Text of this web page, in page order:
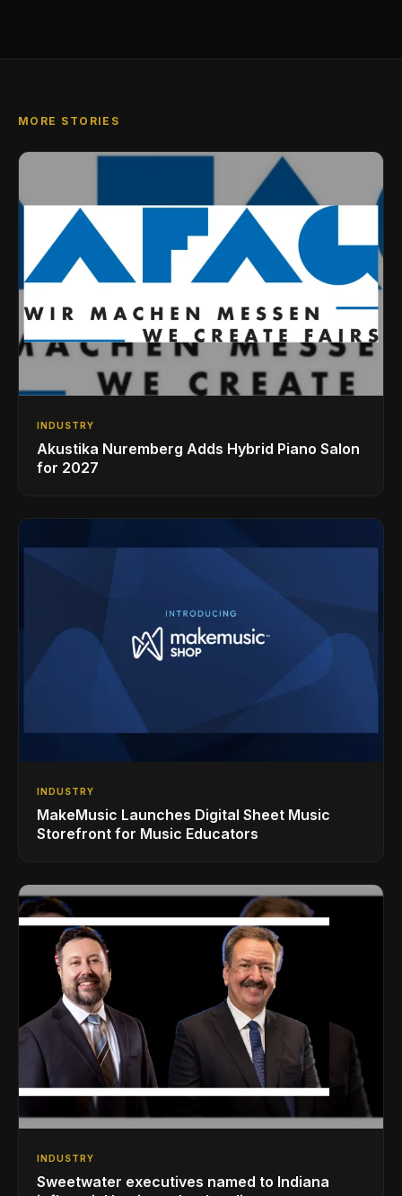
MORE STORIES
INDUSTRY
Akustika Nuremberg Adds Hybrid Piano Salon
for 2027
INDUSTRY
MakeMusic Launches Digital Sheet Music
Storefront for Music Educators
INDUSTRY
Sweetwater executives named to Indiana